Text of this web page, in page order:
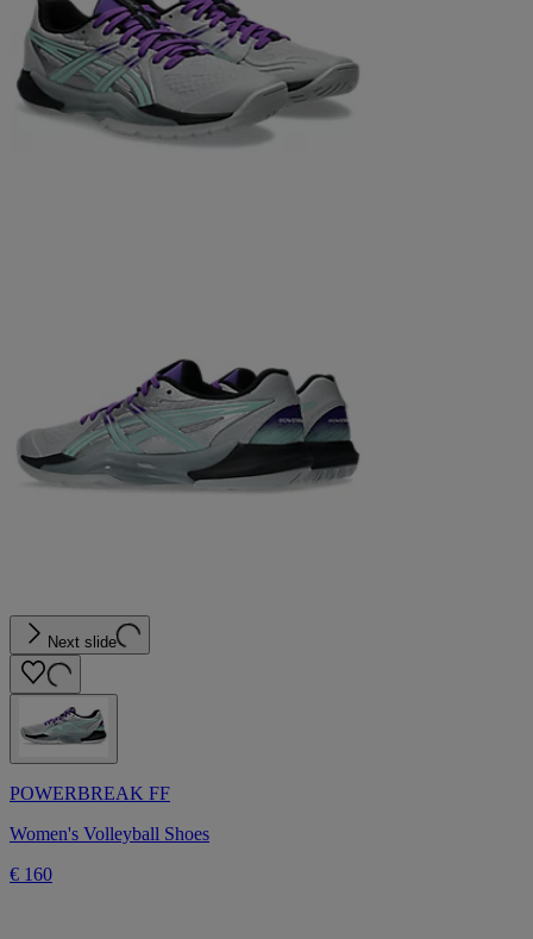
Next slide
POWERBREAK FF
Women's Volleyball Shoes
€ 160